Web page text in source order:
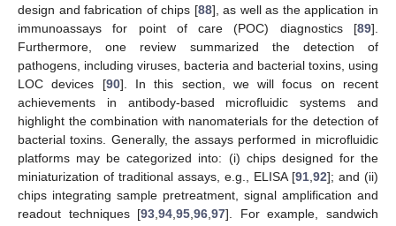
design and fabrication of chips [88], as well as the application in
immunoassays for point of care (POC) diagnostics [89].
Furthermore, one review summarized the detection of
pathogens, including viruses, bacteria and bacterial toxins, using
LOC devices [90]. In this section, we will focus on recent
achievements in antibody-based microfluidic systems and
highlight the combination with nanomaterials for the detection of
bacterial toxins. Generally, the assays performed in microfluidic
platforms may be categorized into: (i) chips designed for the
miniaturization of traditional assays, e.g., ELISA [91 92]; and (ii)
chips integrating sample pretreatment, signal amplification and
readout techniques [93 ,94 ,95 ,96 ,97]. For example, sandwich